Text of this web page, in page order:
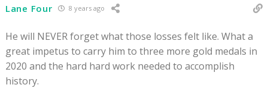
Lane Four 8 years ago
He will NEVER forget what those losses felt like. What a
great impetus to carry him to three more gold medals in
2020 and the hard hard work needed to accomplish
history.